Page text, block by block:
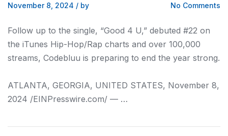
November 8, 2024 / by No Comments
Follow up to the single, “Good 4 U,” debuted #22 on
the iTunes Hip-Hop/Rap charts and over 100,000
streams, Codebluu is preparing to end the year strong.
ATLANTA, GEORGIA, UNITED STATES, November 8,
2024 /⁨EINPresswire.com⁩/ — …